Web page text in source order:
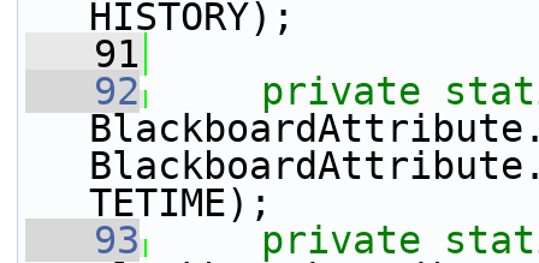
HISTORY);
   91
   92
private
TETIME);
   93
private